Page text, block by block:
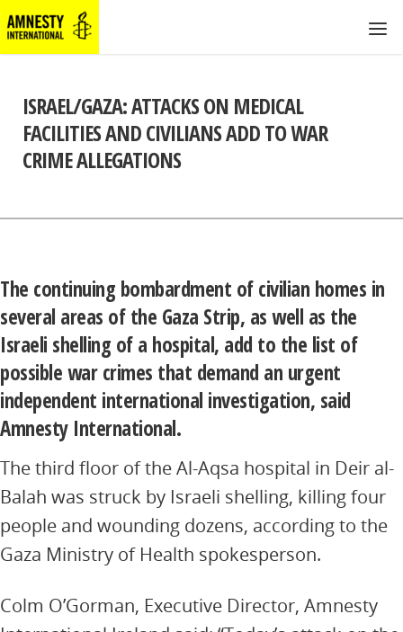
ISRAEL/GAZA: ATTACKS ON MEDICAL
FACILITIES AND CIVILIANS ADD TO WAR
CRIME ALLEGATIONS
The continuing bombardment of civilian homes in
several areas of the Gaza Strip, as well as the
Israeli shelling of a hospital, add to the list of
possible war crimes that demand an urgent
independent international investigation, said
Amnesty International.
The third floor of the Al-Aqsa hospital in Deir al-
Balah was struck by Israeli shelling, killing four
people and wounding dozens, according to the
Gaza Ministry of Health spokesperson.
Colm O’Gorman, Executive Director, Amnesty